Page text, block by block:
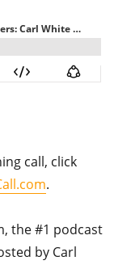
call, click
.
the #1 podcast
by Carl